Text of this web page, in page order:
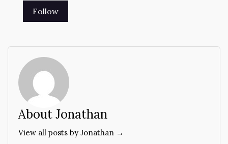
About Jonathan
View all posts by Jonathan →